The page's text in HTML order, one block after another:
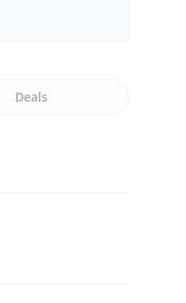
Deals